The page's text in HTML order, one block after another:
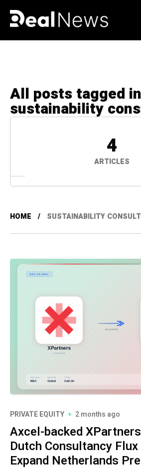
All posts tagged in
sustainability
4
ARTICLES
HOME SUSTAINABILITY
PRIVATE EQUITY 2 months ago
Axcel-backed
Dutch Consultancy
Expand Netherlands